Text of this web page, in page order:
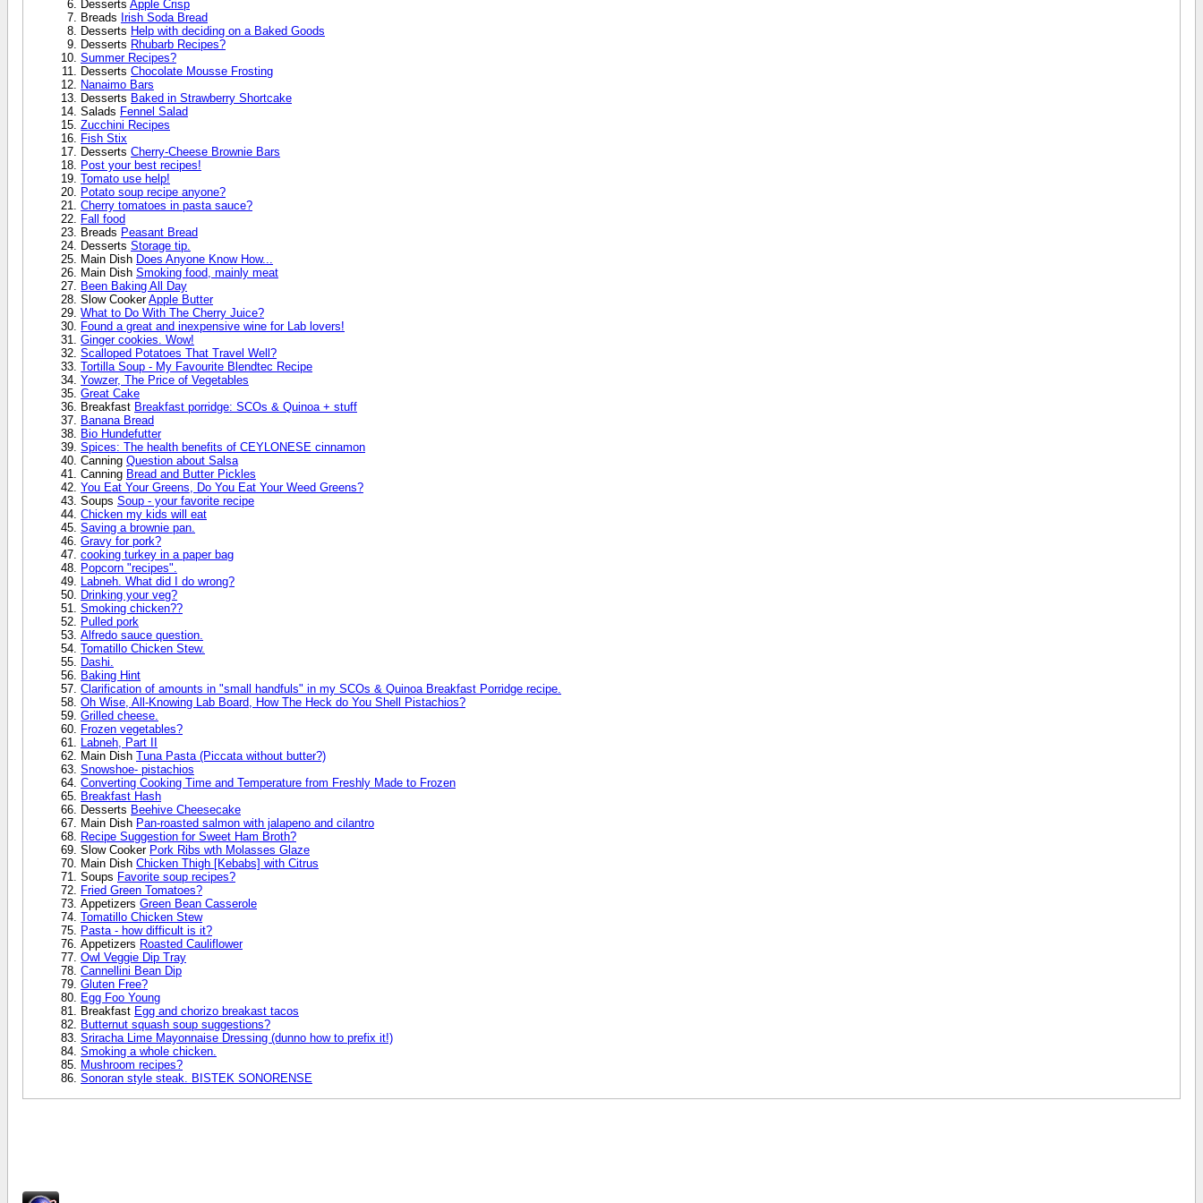
Desserts Apple Crisp
Breads Irish Soda Bread
Desserts Help with deciding on a Baked Goods
Desserts Rhubarb Recipes?
Summer Recipes?
Desserts Chocolate Mousse Frosting
Nanaimo Bars
Desserts Baked in Strawberry Shortcake
Salads Fennel Salad
Zucchini Recipes
Fish Stix
Desserts Cherry-Cheese Brownie Bars
Post your best recipes!
Tomato use help!
Potato soup recipe anyone?
Cherry tomatoes in pasta sauce?
Fall food
Breads Peasant Bread
Desserts Storage tip.
Main Dish Does Anyone Know How...
Main Dish Smoking food, mainly meat
Been Baking All Day
Slow CookerApple Butter
What to Do With The Cherry Juice?
Found a great and inexpensive wine for Lab lovers!
Ginger cookies. Wow!
Scalloped Potatoes That Travel Well?
Tortilla Soup - My Favourite Blendtec Recipe
Yowzer, The Price of Vegetables
Great Cake
Breakfast Breakfast porridge: SCOs & Quinoa + stuff
Banana Bread
Bio Hundefutter
Spices: The health benefits of CEYLONESE cinnamon
Canning Question about Salsa
Canning Bread and Butter Pickles
You Eat Your Greens, Do You Eat Your Weed Greens?
Soups Soup - your favorite recipe
Chicken my kids will eat
Saving a brownie pan.
Gravy for pork?
cooking turkey in a paper bag
Popcorn "recipes".
Labneh. What did I do wrong?
Drinking your veg?
Smoking chicken??
Pulled pork
Alfredo sauce question.
Tomatillo Chicken Stew.
Dashi.
Baking Hint
Clarification of amounts in "small handfuls" in my SCOs & Quinoa Breakfast Porridge recipe.
Oh Wise, All-Knowing Lab Board, How The Heck do You Shell Pistachios?
Grilled cheese.
Frozen vegetables?
Labneh, Part II
Main Dish Tuna Pasta (Piccata without butter?)
Snowshoe- pistachios
Converting Cooking Time and Temperature from Freshly Made to Frozen
Breakfast Hash
Desserts Beehive Cheesecake
Main Dish Pan-roasted salmon with jalapeno and cilantro
Recipe Suggestion for Sweet Ham Broth?
Slow Cooker Pork Ribs wth Molasses Glaze
Main Dish Chicken Thigh [Kebabs] with Citrus
Soups Favorite soup recipes?
Fried Green Tomatoes?
Appetizers Green Bean Casserole
Tomatillo Chicken Stew
Pasta - how difficult is it?
Appetizers Roasted Cauliflower
Owl Veggie Dip Tray
Cannellini Bean Dip
Gluten Free?
Egg Foo Young
Breakfast Egg and chorizo breakast tacos
Butternut squash soup suggestions?
Sriracha Lime Mayonnaise Dressing (dunno how to prefix it!)
Smoking a whole chicken.
Mushroom recipes?
Sonoran style steak. BISTEK SONORENSE